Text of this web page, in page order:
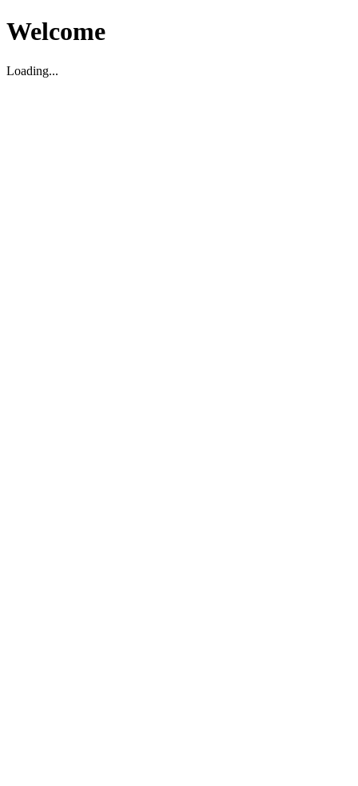
Welcome
Loading...